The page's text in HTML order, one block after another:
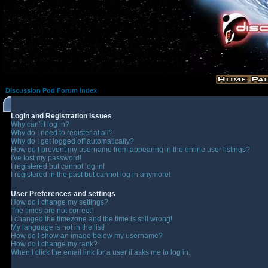
Discussion Pod Forum Index
Login and Registration Issues
Why can't I log in?
Why do I need to register at all?
Why do I get logged off automatically?
How do I prevent my username from appearing in the online user listings?
I've lost my password!
I registered but cannot log in!
I registered in the past but cannot log in anymore!
User Preferences and settings
How do I change my settings?
The times are not correct!
I changed the timezone and the time is still wrong!
My language is not in the list!
How do I show an image below my username?
How do I change my rank?
When I click the email link for a user it asks me to log in.